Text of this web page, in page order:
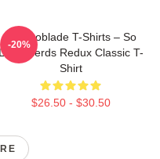
Technoblade T-Shirts – So
Long Nerds Redux Classic T-
Shirt
$26.50 - $30.50
-20%